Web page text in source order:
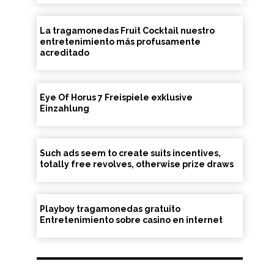
La tragamonedas Fruit Cocktail nuestro
entretenimiento más profusamente
acreditado
Eye Of Horus 7 Freispiele exklusive
Einzahlung
Such ads seem to create suits incentives,
totally free revolves, otherwise prize draws
Playboy tragamonedas gratuito
Entretenimiento sobre casino en internet